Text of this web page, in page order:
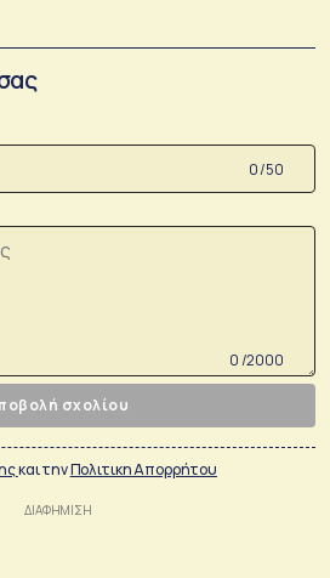
0 /50
0 /2000
σχολίου
και τηνΠολιτικη Απορρήτου